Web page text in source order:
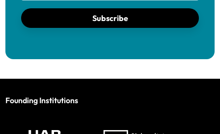
Subscribe
Founding Institutions